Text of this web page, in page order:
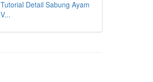
Tutorial Detail Sabung Ayam
V...